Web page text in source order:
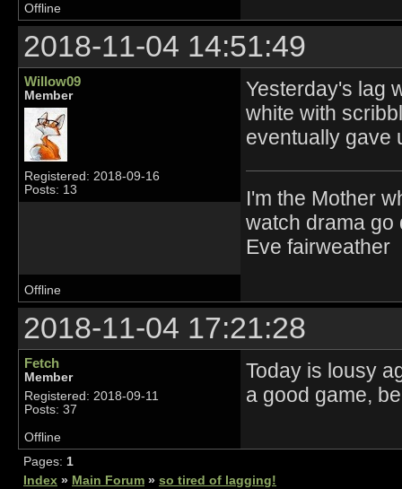
Offline
2018-11-04 14:51:49
Willow09
Member
Registered: 2018-09-16
Posts: 13
Yesterday's lag
white with
eventually gave
I'm the Mother
watch drama go
Eve fairweather
Offline
2018-11-04 17:21:28
Fetch
Member
Registered: 2018-09-11
Posts: 37
Today is lousy
a good game,
Offline
Pages: 1
Index » Main Forum » so tired of lagging!